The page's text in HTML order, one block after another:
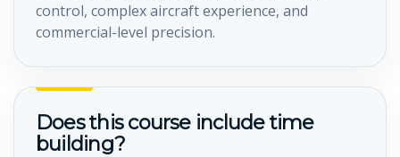
control, complex aircraft experience, and
commercial-level precision.
Does this course include time
building?